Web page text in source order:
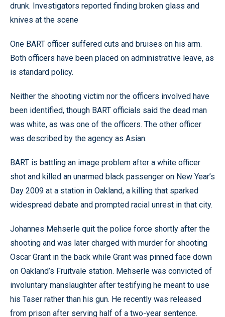
drunk. Investigators reported finding broken glass and
knives at the scene
One BART officer suffered cuts and bruises on his arm.
Both officers have been placed on administrative leave, as
is standard policy.
Neither the shooting victim nor the officers involved have
been identified, though BART officials said the dead man
was white, as was one of the officers. The other officer
was described by the agency as Asian.
BART is battling an image problem after a white officer
shot and killed an unarmed black passenger on New Year’s
Day 2009 at a station in Oakland, a killing that sparked
widespread debate and prompted racial unrest in that city.
Johannes Mehserle quit the police force shortly after the
shooting and was later charged with murder for shooting
Oscar Grant in the back while Grant was pinned face down
on Oakland’s Fruitvale station. Mehserle was convicted of
involuntary manslaughter after testifying he meant to use
his Taser rather than his gun. He recently was released
from prison after serving half of a two-year sentence.